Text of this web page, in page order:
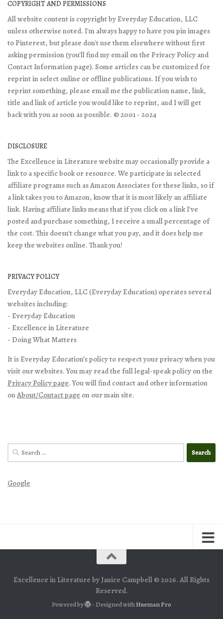
COPYRIGHT AND PERMISSIONS
All website content is copyright by Everyday Education, LLC
unless otherwise noted. I'm always happy to have you pin images
to Pinterest, but please don't use them elsewhere without first
asking permission (you'll find my email on the Privacy Policy and
Contact Information page). Some articles can be customized for
reprint in select online or offline publications. If you wish to
reprint something, please email me the publication name, link,
title and link of article you would like to reprint, and I will get
back with you as soon as possible. © 2001 - 2024
DISCLOSURE
The Excellence in Literature website may occasionally provide a
link to a specific book or resource. We participate in selected
affiliate programs such as Amazon Associates for these links, so if
a link takes you to Amazon, know that it is most likely an affiliate
link. Having affiliate links means that if you click on a link I've
posted and purchase something, I receive a small percentage of
the cost. This doesn't change what you pay, and it does help me
keep the websites online. Thank you!
PRIVACY POLICY
Everyday Education, LLC (Everyday Education) operates several
websites including:
- Everyday Education
- Excellence in Literature
- Doing What Matters
It is Everyday Education’s policy to respect your privacy when you
visit our websites. You may read the full legal-speak policy on the
Privacy Policy page. You will find contact and other information
onAbout/Contact page on our main site.
Search
for:
Google
Excellence in Literature by Janice Campbell © 2026. All Rights
Reserved.
Powered by - Designed withHueman Pro